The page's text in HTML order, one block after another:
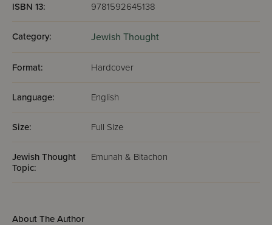
ISBN 13: 9781592645138
Category: Jewish Thought
Format: Hardcover
Language: English
Size: Full Size
Jewish Thought
Topic:
Emunah & Bitachon
About The Author